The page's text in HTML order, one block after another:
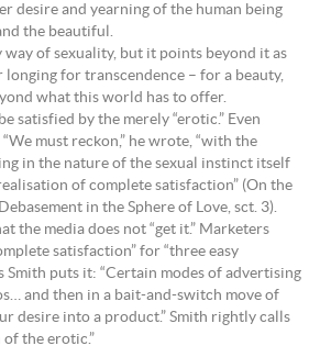
desire and yearning of the human being
the beautiful.
way of sexuality, but it points beyond it as
longing for transcendence – for a beauty,
what this world has to offer.
satisfied by the merely “erotic.” Even
must reckon,” he wrote, “with the
in the nature of the sexual instinct itself
of complete satisfaction” (On the
in the Sphere of Love, sct. 3).
the media does not “get it.” Marketers
satisfaction” for “three easy
Smith puts it: “Certain modes of advertising
and then in a bait-and-switch move of
desire into a product.” Smith rightly calls
the erotic.”